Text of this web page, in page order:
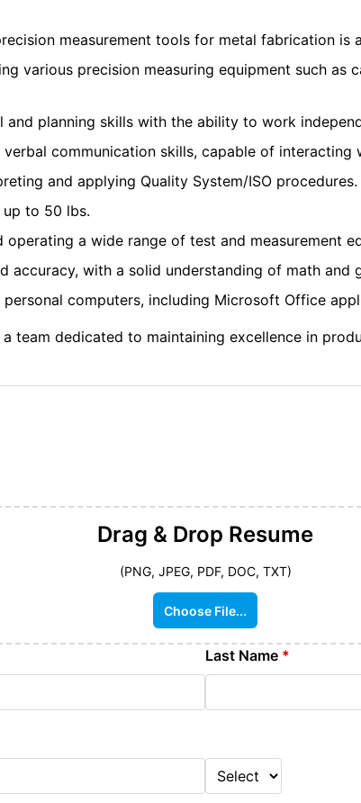
measurement tools for metal fabrication is
various precision measuring equipment such as
and planning skills with the ability to work
communication skills, capable of interacting
and applying Quality System/ISO procedures.
to 50 lbs.
operating a wide range of test and measurement
accuracy, with a solid understanding of math and
computers, including Microsoft Office
team dedicated to maintaining excellence in
Drag & Drop Resume
(PNG, JPEG, PDF, DOC, TXT)
Choose File...
Last Name *